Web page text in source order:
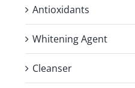
Antioxidants
Whitening Agent
Cleanser